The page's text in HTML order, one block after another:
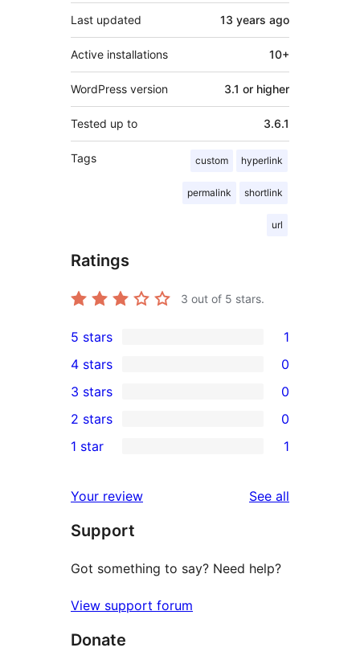
Last updated 13 years ago
Active installations 10+
WordPress version 3.1 or higher
Tested up to 3.6.1
Tags custom hyperlink
permalink shortlink
url
Ratings
3 out of 5 stars.
1
5-
star
review
5 stars 1
4-
star
reviews
4 stars 0
0
3-
star
3 stars 0
2-
reviews
2 stars 0
star
review
1 star 1
Your review See all
Support
Got something to say? Need help?
View support forum
Donate